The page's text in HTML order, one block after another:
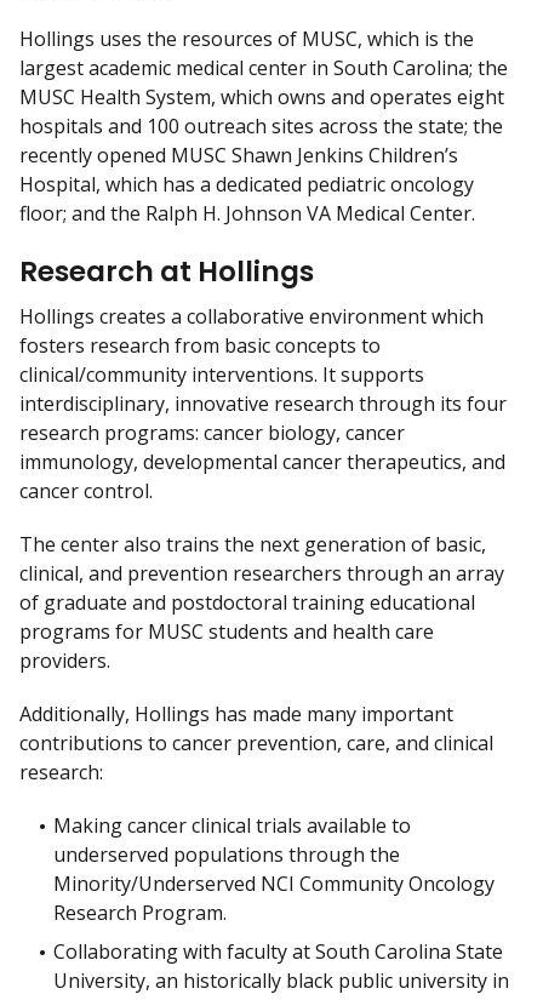
Hollings uses the resources of MUSC, which is the
largest academic medical center in South Carolina; the
MUSC Health System, which owns and operates eight
hospitals and 100 outreach sites across the state; the
recently opened MUSC Shawn Jenkins Children’s
Hospital, which has a dedicated pediatric oncology
floor; and the Ralph H. Johnson VA Medical Center.
Research at Hollings
Hollings creates a collaborative environment which
fosters research from basic concepts to
clinical/community interventions. It supports
interdisciplinary, innovative research through its four
research programs: cancer biology, cancer
immunology, developmental cancer therapeutics, and
cancer control.
The center also trains the next generation of basic,
clinical, and prevention researchers through an array
of graduate and postdoctoral training educational
programs for MUSC students and health care
providers.
Additionally, Hollings has made many important
contributions to cancer prevention, care, and clinical
research:
Making cancer clinical trials available to
underserved populations through the
Minority/Underserved NCI Community Oncology
Research Program.
Collaborating with faculty at South Carolina State
University, an historically black public university in